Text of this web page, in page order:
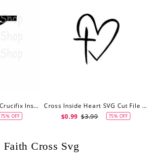
Cross SVG And JPEG Crucifix Instant SVG Digital Download File Cuttable Jesus God Christ Christian Catholic Easter Christmas
75% OFF
Cross Inside Heart SVG Cut File Free SVG
$0.99 $3.99 75% OFF
Faith Cross Svg